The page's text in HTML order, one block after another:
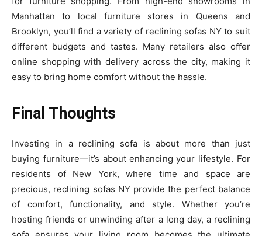
Manhattan to local furniture stores in Queens and
Brooklyn, you’ll find a variety of reclining sofas NY to suit
different budgets and tastes. Many retailers also offer
online shopping with delivery across the city, making it
easy to bring home comfort without the hassle.
Final Thoughts
Investing in a reclining sofa is about more than just
buying furniture—it’s about enhancing your lifestyle. For
residents of New York, where time and space are
precious, reclining sofas NY provide the perfect balance
of comfort, functionality, and style. Whether you’re
hosting friends or unwinding after a long day, a reclining